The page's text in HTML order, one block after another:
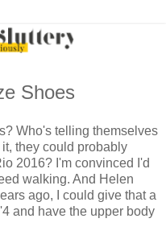
Shoes
Who's telling themselves
they could probably
2016? I'm convinced I'd
walking. And Helen
ago, I could give that a
and have the upper body